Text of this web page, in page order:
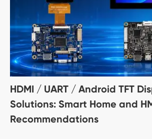
HDMI / UART / Android TFT
Solutions: Smart Home and
Recommendations